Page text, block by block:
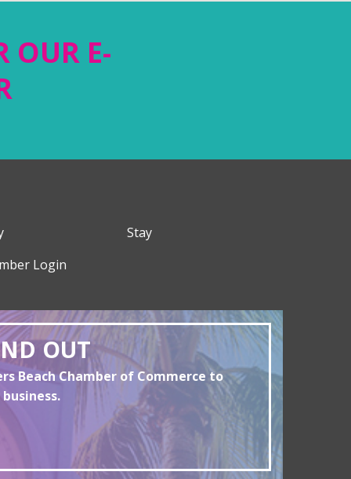
OUR E-
Stay
Login
OUT
Beach Chamber of Commerce to